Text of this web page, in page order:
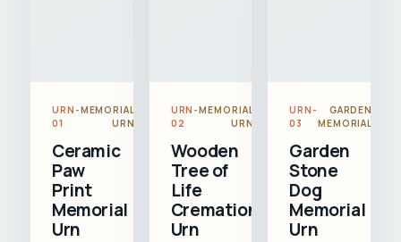
URN-
01
MEMORIAL
URN
Ceramic
Paw
Print
Memorial
Urn
URN-
02
MEMORIAL
URN
Wooden
Tree of
Life
Cremation
Urn
URN-
03
GARDEN
MEMORIAL
Garden
Stone
Dog
Memorial
Urn